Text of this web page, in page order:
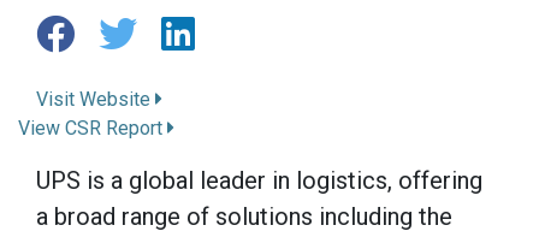
Visit Website
View CSR Report
UPS is a global leader in logistics, offering
a broad range of solutions including the